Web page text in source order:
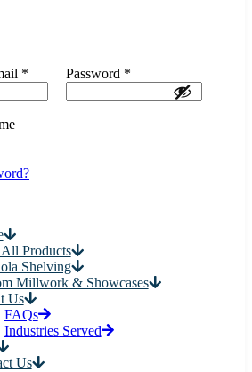
* Password *
All Products
Shelving
Millwork & Showcases
Us
FAQs
Industries Served
Us